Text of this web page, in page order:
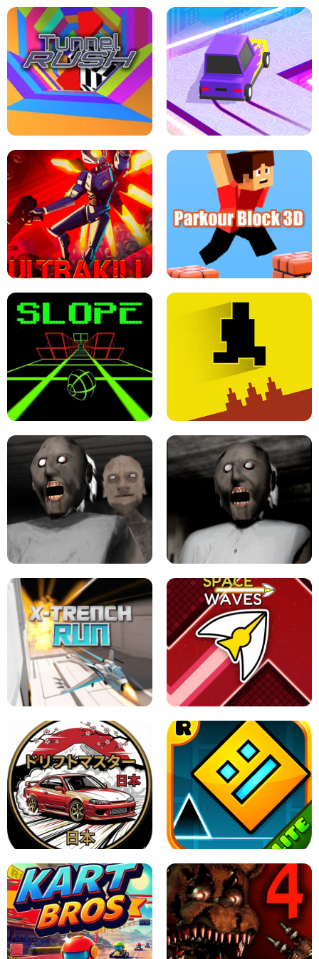
THE DRIFT BOSS - CAR GAME
ESCAPE TSUNAMI FOR BRAINROTS -
ROBLOX GAME
TUNNEL RUSH MANIA - 2 PLAYER
GAME
RETRO DRIFT
ULTRAKILL UNBLOCKED FPS GAME PARKOUR BLOCK 3D
LEVEL DEVIL 2 UNBLOCKED
GRANNY 2 UNBLOCKED - HORROR
GAME
GRANNY ORIGINAL - UNBLOCKED
X TRENCH RUN SPACE WAVES UNBLOCKED